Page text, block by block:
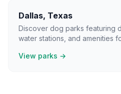
Dallas, Texas
Discover dog parks featuring
water stations, and amenities
View parks →